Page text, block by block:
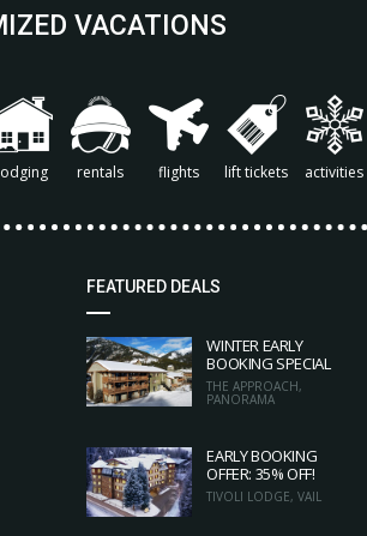
VACATIONS
rentals flights lift tickets activities
FEATURED DEALS
WINTER EARLY
BOOKING SPECIAL
THE APPROACH,
PANORAMA
EARLY BOOKING
OFFER: 35% OFF!
TIVOLI LODGE, VAIL